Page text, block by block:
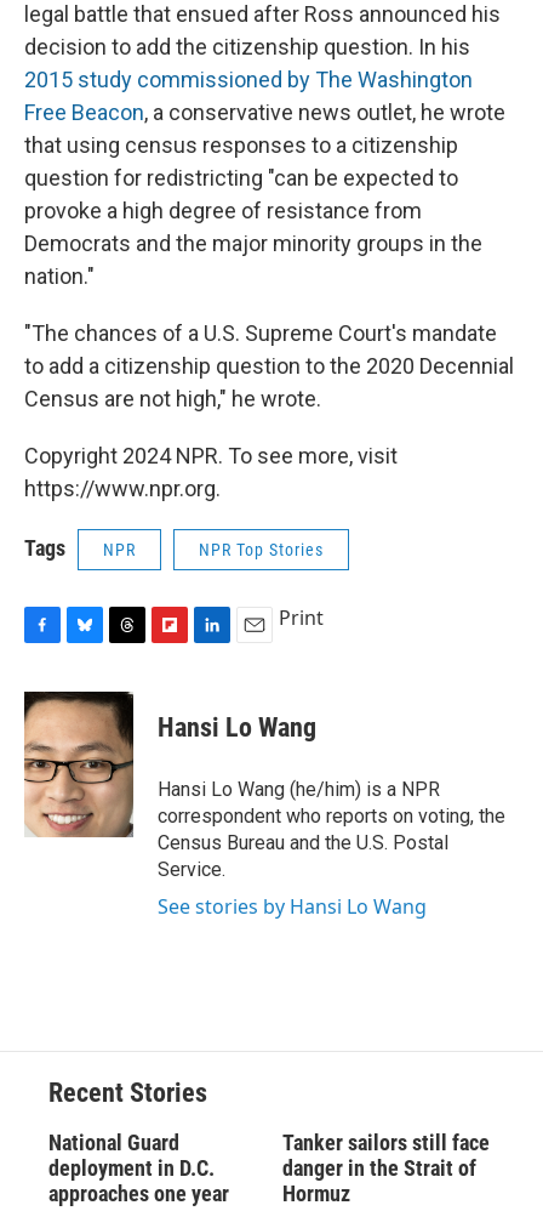
legal battle that ensued after Ross announced his
decision to add the citizenship question. In his
2015 study commissioned by The Washington
Free Beacon, a conservative news outlet, he wrote
that using census responses to a citizenship
question for redistricting "can be expected to
provoke a high degree of resistance from
Democrats and the major minority groups in the
nation."
"The chances of a U.S. Supreme Court's mandate
to add a citizenship question to the 2020 Decennial
Census are not high," he wrote.
Copyright 2024 NPR. To see more, visit
https://www.npr.org.
Tags NPR NPR Top Stories
c
e
b
o
o
k
u
e
s
k
y
r
e
a
d
s
p
b
a
d
k
e
I
n
l
Print
Hansi Lo Wang
Hansi Lo Wang (he/him) is a NPR
correspondent who reports on voting, the
Census Bureau and the U.S. Postal
Service.
See stories by Hansi Lo Wang
Recent Stories
National Guard
deployment in D.C.
approaches one year
Tanker sailors still face
danger in the Strait of
Hormuz